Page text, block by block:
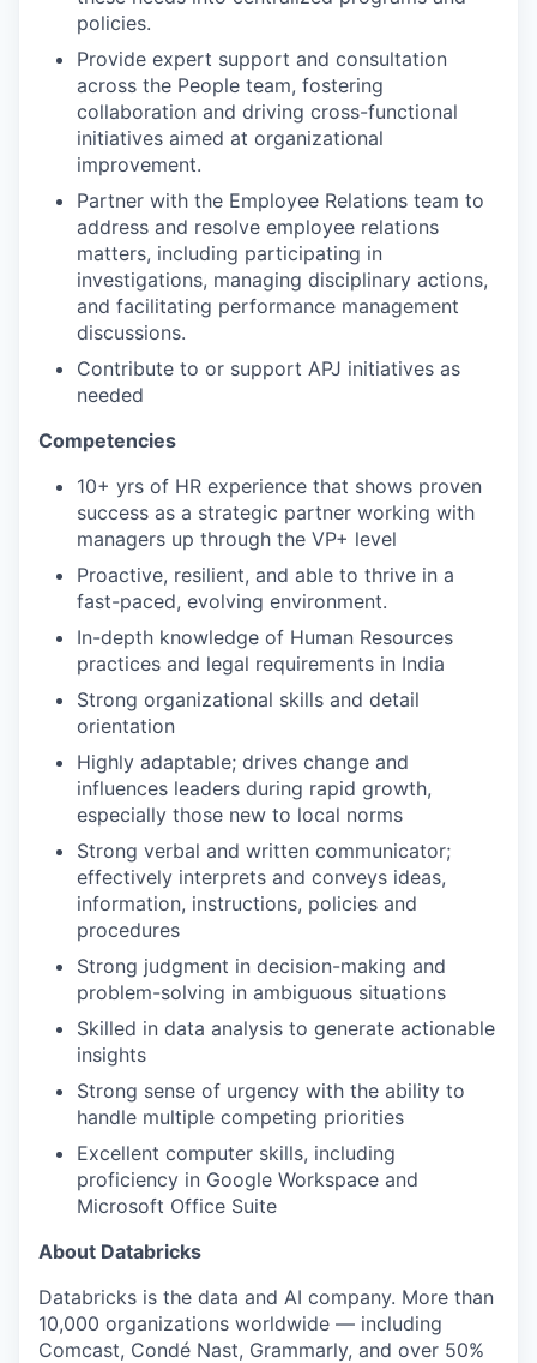
policies.
Provide expert support and consultation
across the People team, fostering
collaboration and driving cross-functional
initiatives aimed at organizational
improvement.
Partner with the Employee Relations team to
address and resolve employee relations
matters, including participating in
investigations, managing disciplinary actions,
and facilitating performance management
discussions.
Contribute to or support APJ initiatives as
needed
Competencies
10+ yrs of HR experience that shows proven
success as a strategic partner working with
managers up through the VP+ level
Proactive, resilient, and able to thrive in a
fast-paced, evolving environment.
In-depth knowledge of Human Resources
practices and legal requirements in India
Strong organizational skills and detail
orientation
Highly adaptable; drives change and
influences leaders during rapid growth,
especially those new to local norms
Strong verbal and written communicator;
effectively interprets and conveys ideas,
information, instructions, policies and
procedures
Strong judgment in decision-making and
problem-solving in ambiguous situations
Skilled in data analysis to generate actionable
insights
Strong sense of urgency with the ability to
handle multiple competing priorities
Excellent computer skills, including
proficiency in Google Workspace and
Microsoft Office Suite
About Databricks
Databricks is the data and AI company. More than
10,000 organizations worldwide — including
Comcast, Condé Nast, Grammarly, and over 50%